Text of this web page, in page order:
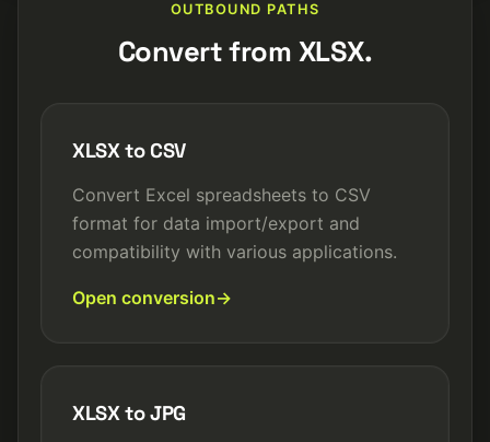
OUTBOUND PATHS
Convert from XLSX.
XLSX to CSV
Convert Excel spreadsheets to CSV
format for data import/export and
compatibility with various applications.
Open conversion
XLSX to JPG